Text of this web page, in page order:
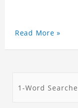
Read More »